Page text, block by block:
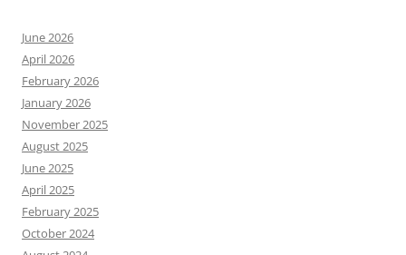
June 2026
April 2026
February 2026
January 2026
November 2025
August 2025
June 2025
April 2025
February 2025
October 2024